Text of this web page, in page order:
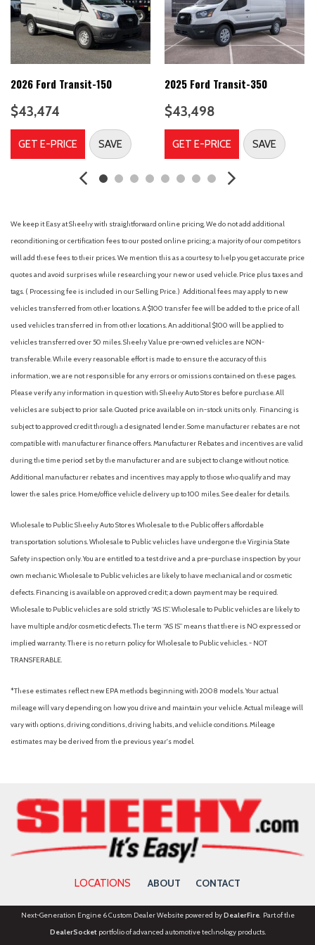
Connected Navigation
Dark Palazzo Gray Vinyl Bucket Seats
Delay-off headlights
Driver door bin
Driver's Seat Mounted Armrest
Dual front side impact airbags
Electronic Stability Control
Emergency communication system: 911 Assist
Front and Rear Vinyl Floor Covering
Front wheel independent suspension
Occupant sensing airbag
Order Code 101A
Overhead airbag
Panic alarm
Passenger cancellable airbag
Passenger-Side B-Pillar Assist Handle
Power steering
Traction control
Variably intermittent wipers
Vinyl Front Bucket Seats
Wheels: 16" Silver Steel with Black Hubcap
2026 Ford Transit-150
$43,474
GET E-PRICE SAVE
2025 Ford Transit-350
$43,498
GET E-PRICE SAVE
We keep it Easy at Sheehy with straightforward online pricing. We do not add additional
reconditioning or certification fees to our posted online pricing; a majority of our competitors
will add these fees to their prices. We mention this as a courtesy to help you get accurate price
quotes and avoid surprises while researching your new or used vehicle. Price plus taxes and
tags. ( Processing fee is included in our Selling Price. ) Additional fees may apply to new
vehicles transferred from other locations. A $100 transfer fee will be added to the price of all
used vehicles transferred in from other locations. An additional $100 will be applied to
vehicles transferred over 50 miles. Sheehy Value pre-owned vehicles are NON-
transferable. While every reasonable effort is made to ensure the accuracy of this
information, we are not responsible for any errors or omissions contained on these pages.
Please verify any information in question with Sheehy Auto Stores before purchase. All
vehicles are subject to prior sale. Quoted price available on in-stock units only. Financing is
subject to approved credit through a designated lender. Some manufacturer rebates are not
compatible with manufacturer finance offers. Manufacturer Rebates and incentives are valid
during the time period set by the manufacturer and are subject to change without notice.
Additional manufacturer rebates and incentives may apply to those who qualify and may
lower the sales price. Home/office vehicle delivery up to 100 miles. See dealer for details.
Wholesale to Public: Sheehy Auto Stores Wholesale to the Public offers affordable
transportation solutions. Wholesale to Public vehicles have undergone the Virginia State
Safety inspection only. You are entitled to a test drive and a pre-purchase inspection by your
own mechanic. Wholesale to Public vehicles are likely to have mechanical and or cosmetic
defects. Financing is available on approved credit; a down payment may be required.
Wholesale to Public vehicles are sold strictly “AS IS”. Wholesale to Public vehicles are likely to
have multiple and/or cosmetic defects. The term “AS IS” means that there is NO expressed or
implied warranty. There is no return policy for Wholesale to Public vehicles. - NOT
TRANSFERABLE.
*These estimates reflect new EPA methods beginning with 2008 models. Your actual
mileage will vary depending on how you drive and maintain your vehicle. Actual mileage will
vary with options, driving conditions, driving habits, and vehicle conditions. Mileage
estimates may be derived from the previous year's model.
LOCATIONS ABOUT CONTACT
Next-Generation Engine 6 Custom Dealer Website powered byDealerFire. Part of the
DealerSocketportfolio of advanced automotive technology products.